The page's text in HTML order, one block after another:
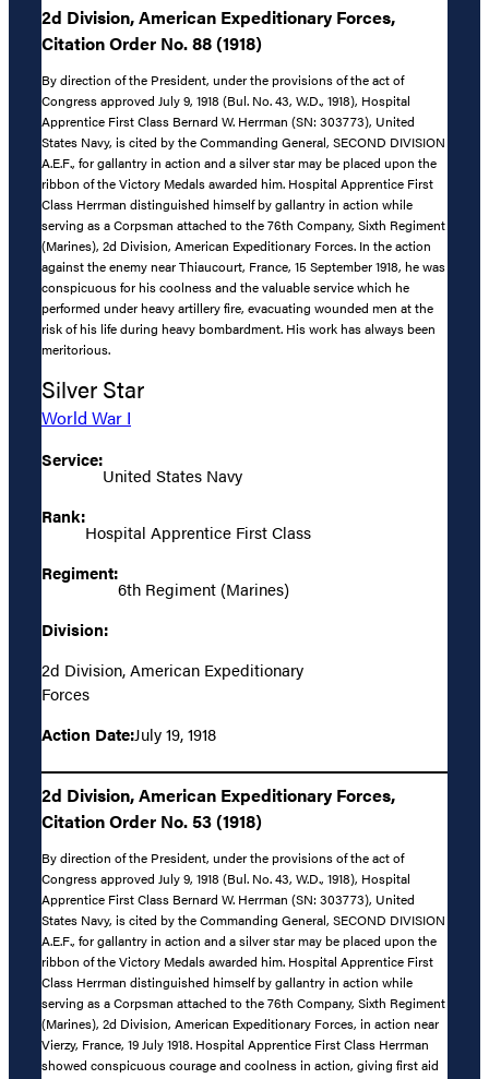
2d Division, American Expeditionary Forces,
Citation Order No. 88 (1918)
By direction of the President, under the provisions of the act of
Congress approved July 9, 1918 (Bul. No. 43, W.D., 1918), Hospital
Apprentice First Class Bernard W. Herrman (SN: 303773), United
States Navy, is cited by the Commanding General, SECOND DIVISION
A.E.F., for gallantry in action and a silver star may be placed upon the
ribbon of the Victory Medals awarded him. Hospital Apprentice First
Class Herrman distinguished himself by gallantry in action while
serving as a Corpsman attached to the 76th Company, Sixth Regiment
(Marines), 2d Division, American Expeditionary Forces. In the action
against the enemy near Thiaucourt, France, 15 September 1918, he was
conspicuous for his coolness and the valuable service which he
performed under heavy artillery fire, evacuating wounded men at the
risk of his life during heavy bombardment. His work has always been
meritorious.
Silver Star
World War I
Service:
United States Navy
Rank:
Hospital Apprentice First Class
Regiment:
6th Regiment (Marines)
Division:
2d Division, American Expeditionary
Forces
Action Date:July 19, 1918
2d Division, American Expeditionary Forces,
Citation Order No. 53 (1918)
By direction of the President, under the provisions of the act of
Congress approved July 9, 1918 (Bul. No. 43, W.D., 1918), Hospital
Apprentice First Class Bernard W. Herrman (SN: 303773), United
States Navy, is cited by the Commanding General, SECOND DIVISION
A.E.F., for gallantry in action and a silver star may be placed upon the
ribbon of the Victory Medals awarded him. Hospital Apprentice First
Class Herrman distinguished himself by gallantry in action while
serving as a Corpsman attached to the 76th Company, Sixth Regiment
(Marines), 2d Division, American Expeditionary Forces, in action near
Vierzy, France, 19 July 1918. Hospital Apprentice First Class Herrman
showed conspicuous courage and coolness in action, giving first aid